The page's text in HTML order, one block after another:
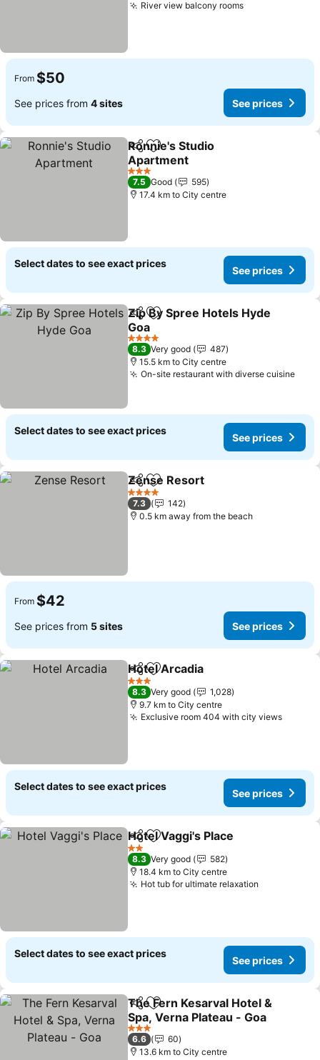
River view balcony roomsSee prices
From $50
See prices from 4 sites See prices
ShareAdd to favorites
Ronnie's Studio
Apartment
See prices
3 Stars
7.5 Good
595
17.4 km to City centre
Select dates to see exact prices
See prices
ShareAdd to favorites
Zip By Spree Hotels Hyde
Goa
See prices
4 Stars
8.3 Very good
487
15.5 km to City centre
On-site restaurant with diverse cuisineSee
Select dates to see exact prices
See prices
ShareAdd to favorites
Zense Resort
4 Stars
7.3
142
0.5 km away from the beach
From $42
See prices from 5 sites See prices
ShareAdd to favorites
Hotel Arcadia
3 Stars
8.3 Very good
1,028
9.7 km to City centre
Exclusive room 404 with city viewsSee
Select dates to see exact prices
See prices
ShareAdd to favorites
Hotel Vaggi's Place
2 Stars
8.3 Very good
582
18.4 km to City centre
Hot tub for ultimate relaxation
Select dates to see exact prices
See prices
ShareAdd to favorites
The Fern Kesarval Hotel &
Spa, Verna Plateau - Goa
See prices
3 Stars
6.6
60
13.6 km to City centre